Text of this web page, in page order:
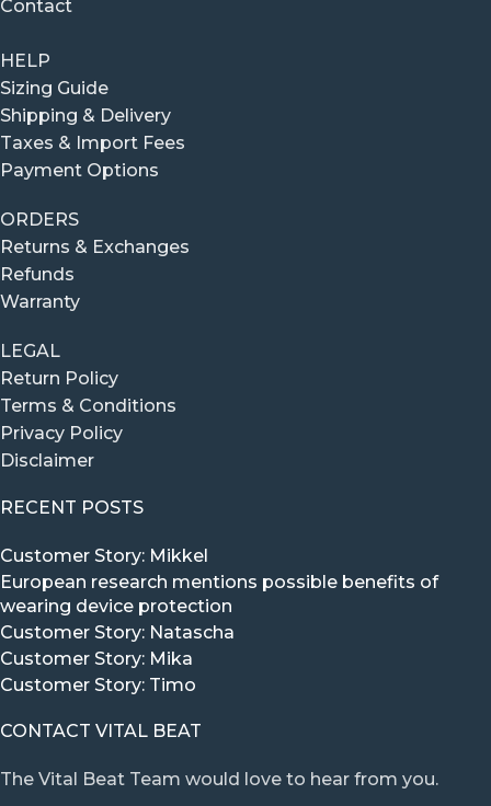
Contact
HELP
Sizing Guide
Shipping & Delivery
Taxes & Import Fees
Payment Options
ORDERS
Returns & Exchanges
Refunds
Warranty
LEGAL
Return Policy
Terms & Conditions
Privacy Policy
Disclaimer
RECENT POSTS
Customer Story: Mikkel
European research mentions possible benefits of
wearing device protection
Customer Story: Natascha
Customer Story: Mika
Customer Story: Timo
CONTACT VITAL BEAT
The Vital Beat Team would love to hear from you.